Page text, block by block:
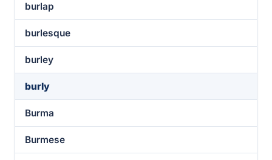
burlap
burlesque
burley
burly
Burma
Burmese